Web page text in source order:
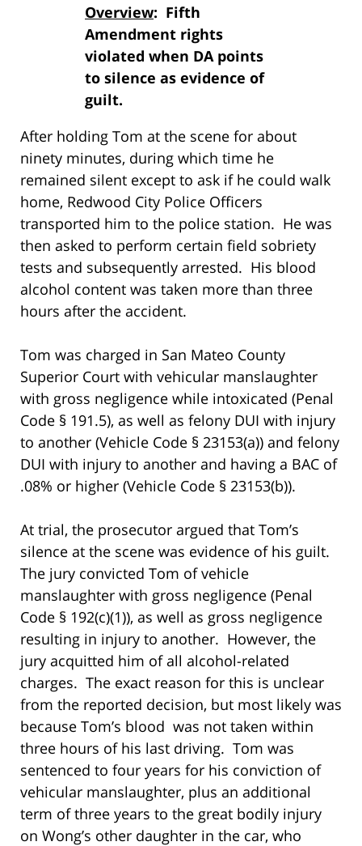
Overview: Fifth
Amendment rights
violated when DA points
to silence as evidence of
guilt.
After holding Tom at the scene for about
ninety minutes, during which time he
remained silent except to ask if he could walk
home, Redwood City Police Officers
transported him to the police station. He was
then asked to perform certain field sobriety
tests and subsequently arrested. His blood
alcohol content was taken more than three
hours after the accident.
Tom was charged in San Mateo County
Superior Court with vehicular manslaughter
with gross negligence while intoxicated (Penal
Code § 191.5), as well as felony DUI with injury
to another (Vehicle Code § 23153(a)) and felony
DUI with injury to another and having a BAC of
.08% or higher (Vehicle Code § 23153(b)).
At trial, the prosecutor argued that Tom’s
silence at the scene was evidence of his guilt.
The jury convicted Tom of vehicle
manslaughter with gross negligence (Penal
Code § 192(c)(1)), as well as gross negligence
resulting in injury to another. However, the
jury acquitted him of all alcohol-related
charges. The exact reason for this is unclear
from the reported decision, but most likely was
because Tom’s blood was not taken within
three hours of his last driving. Tom was
sentenced to four years for his conviction of
vehicular manslaughter, plus an additional
term of three years to the great bodily injury
on Wong’s other daughter in the car, who